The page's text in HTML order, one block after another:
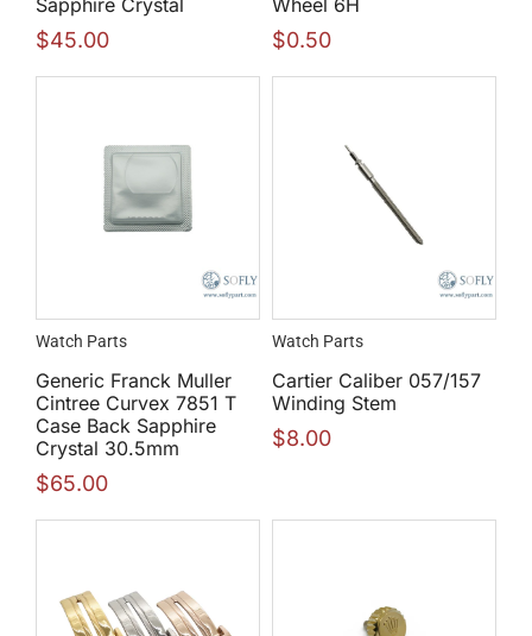
Sapphire Crystal
$45.00
Wheel 6H
$0.50
Watch Parts
Generic Franck Muller
Cintree Curvex 7851 T
Case Back Sapphire
Crystal 30.5mm
$65.00
Watch Parts
Cartier Caliber 057/157
Winding Stem
$8.00